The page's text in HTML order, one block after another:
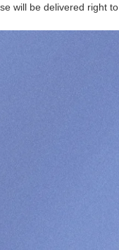
will be delivered right